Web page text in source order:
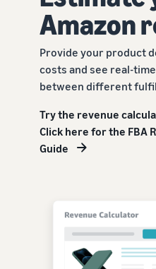
Amazon
Provide your product
costs and see real-
between different
Try the revenue
Click here for the FBA
Guide